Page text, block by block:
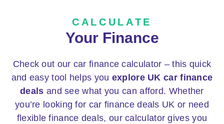
CALCULATE
Your Finance
Check out our car finance calculator – this quick
and easy tool helps you explore UK car finance
deals and see what you can afford. Whether
you’re looking for car finance deals UK or need
flexible finance deals, our calculator gives you